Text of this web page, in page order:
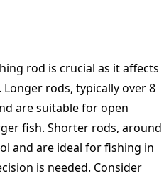
rod is crucial as it affects
rods, typically over 8
are suitable for open
fish. Shorter rods, around
and are ideal for fishing in
is needed. Consider